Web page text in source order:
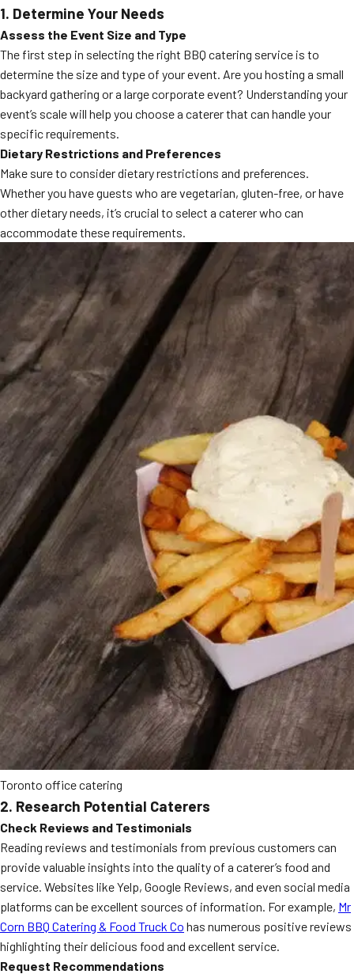
1. Determine Your Needs
Assess the Event Size and Type
The first step in selecting the right BBQ catering service is to
determine the size and type of your event. Are you hosting a small
backyard gathering or a large corporate event? Understanding your
event’s scale will help you choose a caterer that can handle your
specific requirements.
Dietary Restrictions and Preferences
Make sure to consider dietary restrictions and preferences.
Whether you have guests who are vegetarian, gluten-free, or have
other dietary needs, it’s crucial to select a caterer who can
accommodate these requirements.
Toronto office catering
2. Research Potential Caterers
Check Reviews and Testimonials
Reading reviews and testimonials from previous customers can
provide valuable insights into the quality of a caterer’s food and
service. Websites like Yelp, Google Reviews, and even social media
platforms can be excellent sources of information. For example, Mr
Corn BBQ Catering & Food Truck Co has numerous positive reviews
highlighting their delicious food and excellent service.
Request Recommendations